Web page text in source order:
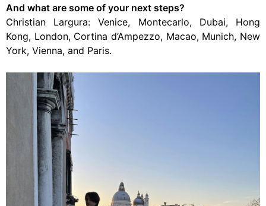
And what are some of your next steps?
Christian Largura: Venice, Montecarlo, Dubai, Hong
Kong, London, Cortina d’Ampezzo, Macao, Munich, New
York, Vienna, and Paris.